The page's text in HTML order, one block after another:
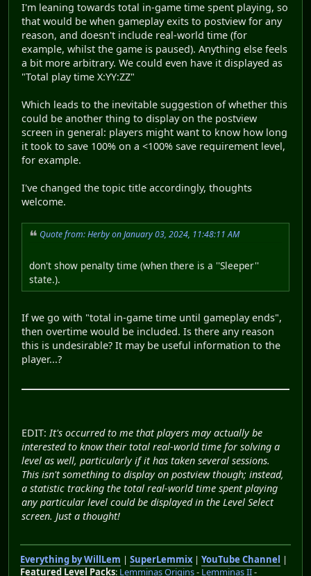
I'm leaning towards total in-game time spent playing, so
that would be when gameplay exits to postview for any
reason, and doesn't include real-world time (for
example, whilst the game is paused). Anything else feels
a bit more arbitrary. We could even have it displayed as
"Total play time X:YY:ZZ"
Which leads to the inevitable suggestion of whether this
could be another thing to display on the postview
screen in general: players might want to know how long
it took to save 100% on a <100% save requirement level,
for example.
I've changed the topic title accordingly, thoughts
welcome.
Quote from: Herby on January 03, 2024, 11:48:11 AM
don't show penalty time (when there is a ''Sleeper''
state.).
If we go with "total in-game time until gameplay ends",
then overtime would be included. Is there any reason
this is undesirable? It may be useful information to the
player...?
EDIT:It's occurred to me that players may actually be
interested to know their total real-world time for solving a
level as well, particularly if it has taken several sessions.
This isn't something to display on postview though; instead,
a statistic tracking the total real-world time spent playing
any particular level could be displayed in the Level Select
screen. Just a thought!
Everything by WillLem | SuperLemmix| YouTube Channel
|
Featured Level Packs: Lemminas Origins- Lemminas II-